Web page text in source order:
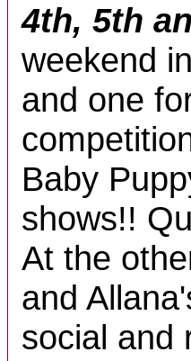
4th, 5th
weekend
and one
Baby
shows!!
At the
and
social and